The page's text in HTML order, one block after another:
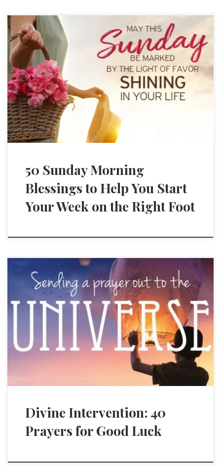
50 Sunday Morning
Blessings to Help You Start
Your Week on the Right Foot
Divine Intervention: 40
Prayers for Good Luck